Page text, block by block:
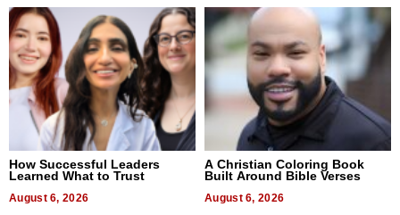
How Successful Leaders
Learned What to Trust
August 6, 2026
A Christian Coloring Book
Built Around Bible Verses
August 6, 2026